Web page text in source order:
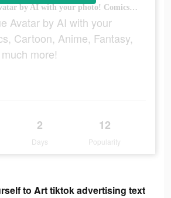
Create unique Avatar by AI with your photo! Comics, Cartoon, Anime, Fantasy, Painting and much more!
Avatar by AI with your
Cartoon, Anime, Fantasy,
more!
2
Days
12
Popularity
to Art tiktok advertising text